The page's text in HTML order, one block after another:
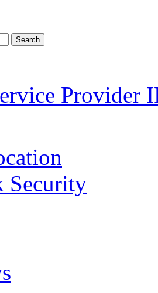
Search
Provider
Security